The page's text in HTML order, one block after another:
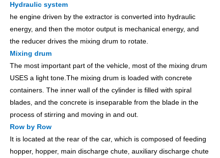
Hydraulic system
he engine driven by the extractor is converted into hydraulic
energy, and then the motor output is mechanical energy, and
the reducer drives the mixing drum to rotate.
Mixing drum
The most important part of the vehicle, most of the mixing drum
USES a light tone.The mixing drum is loaded with concrete
containers. The inner wall of the cylinder is filled with spiral
blades, and the concrete is inseparable from the blade in the
process of stirring and moving in and out.
Row by Row
It is located at the rear of the car, which is composed of feeding
hopper, hopper, main discharge chute, auxiliary discharge chute